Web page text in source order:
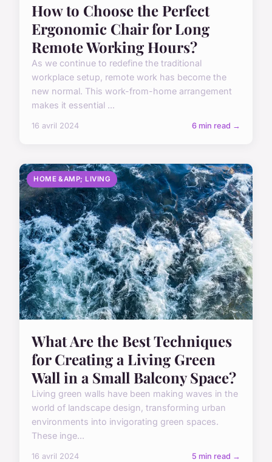
How to Choose the Perfect
Ergonomic Chair for Long
Remote Working Hours?
As we continue to redefine the traditional
workplace setup, remote work has become the
new normal. This work-from-home arrangement
makes it essential ...
16 avril 2024 6 min read →
HOME &AMP; LIVING
What Are the Best Techniques
for Creating a Living Green
Wall in a Small Balcony Space?
Living green walls have been making waves in the
world of landscape design, transforming urban
environments into invigorating green spaces.
These inge...
16 avril 2024 5 min read →